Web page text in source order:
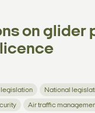
on glider
legislation National
Air traffic